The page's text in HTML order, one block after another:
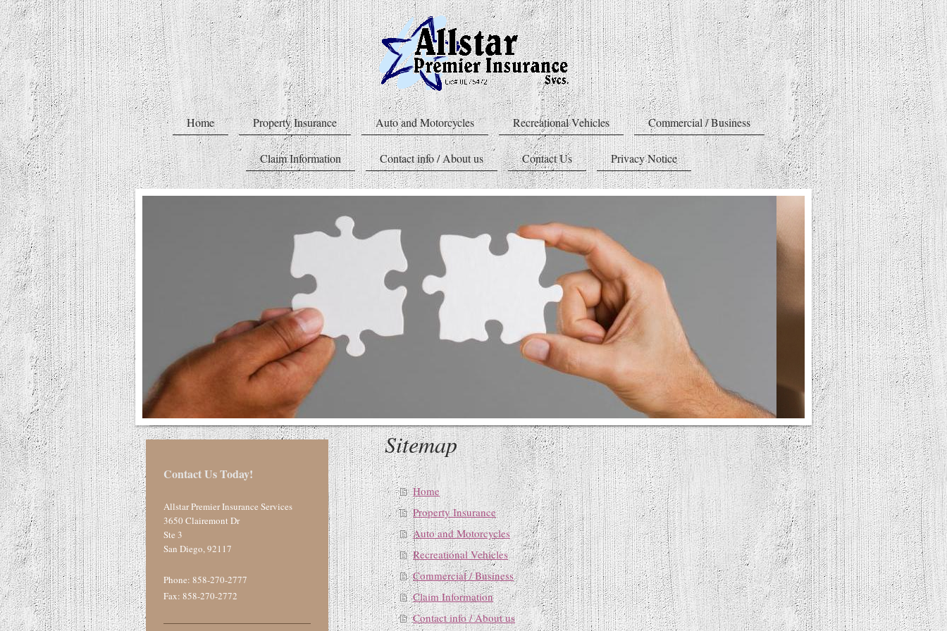
Home Property Insurance Auto and Motorcycles Recreational Vehicles Commercial / Business
Claim Information Contact info / About us Contact Us Privacy Notice
Sitemap
Home
Property Insurance
Auto and Motorcycles
Recreational Vehicles
Commercial / Business
Claim Information
Contact info / About us
Contact Us Today!
Allstar Premier Insurance Services
3650 Clairemont Dr
Ste 3
San Diego,92117
Phone: 858-270-2777
Fax: 858-270-2772